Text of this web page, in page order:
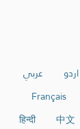
عربي اردو
Français
हिन्दी
中文